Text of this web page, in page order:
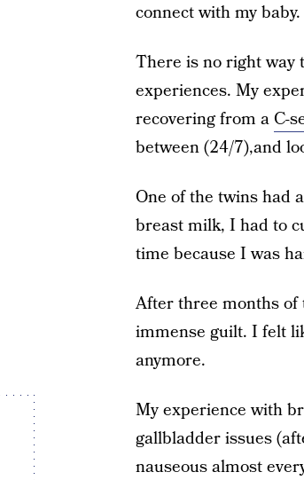
connect with my
There is no right way
experiences. My
recovering from a C-
between (24/7),and
One of the twins had
breast milk, I had to
time because I was
After three months
immense guilt. I felt
anymore.
My experience with
gallbladder issues
nauseous almost